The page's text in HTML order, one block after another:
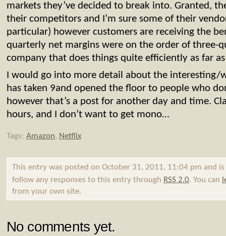
markets they’ve decided to break into. Granted,
their competitors and I’m sure some of their
particular) however customers are receiving the
quarterly net margins were on the order of three-
company that does things quite efficiently as far
I would go into more detail about the interesting/
has taken 9and opened the floor to people who
however that’s a post for another day and time.
hours, and I don’t want to get mono…
Tags: Amazon, Netflix
This entry was posted on October 31, 2011, 11:04 pm and
follow any responses to this entry through RSS 2.0. You can
from your own site.
No comments yet.